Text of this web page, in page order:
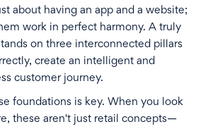
about having an app and a website;
work in perfect harmony. A truly
on three interconnected pillars
create an intelligent and
customer journey.
foundations is key. When you look
these aren't just retail concepts—